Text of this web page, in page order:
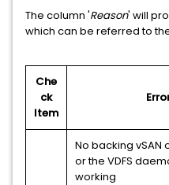
The column 'Reason' will
which can be referred to
Che
ck
Item
No backing vSAN
or the VDFS
working